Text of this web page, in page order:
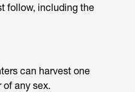
follow, including the
can harvest one
of any sex.